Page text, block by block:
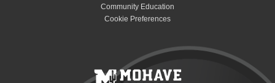
Community Education
Cookie Preferences